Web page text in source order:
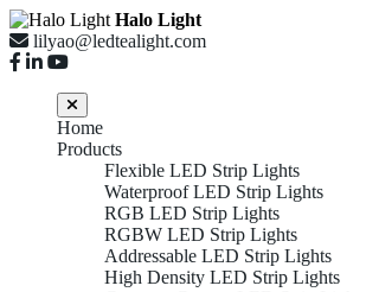
Halo Light
lilyao@ledtealight.com
Home
Products
Flexible LED Strip Lights
Waterproof LED Strip Lights
RGB LED Strip Lights
RGBW LED Strip Lights
Addressable LED Strip Lights
High Density LED Strip Lights